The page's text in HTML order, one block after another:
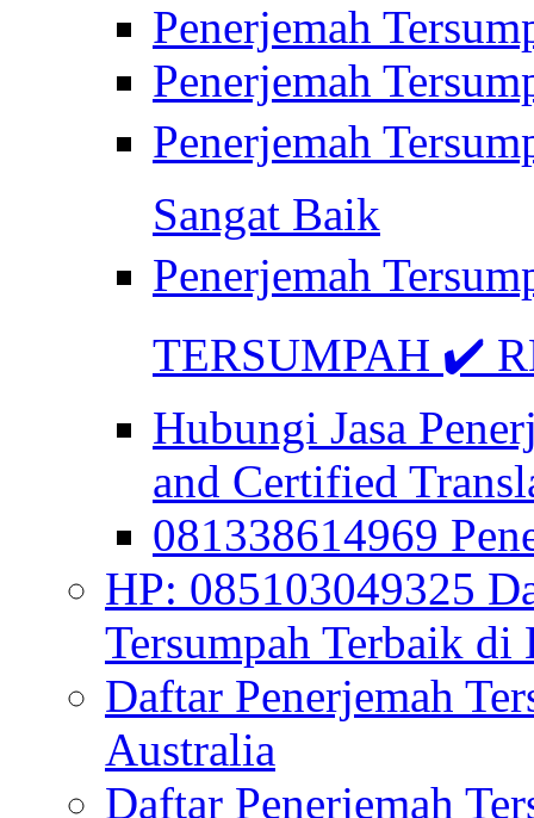
Penerjemah
Penerjemah
Penerjemah
Sangat Baik
Penerjemah
TERSUMPAH ✔️
Hubungi Jasa
and Certified
081338614969
HP: 085103049325
Tersumpah Terbaik di
Daftar Penerjemah
Australia
Daftar Penerjemah